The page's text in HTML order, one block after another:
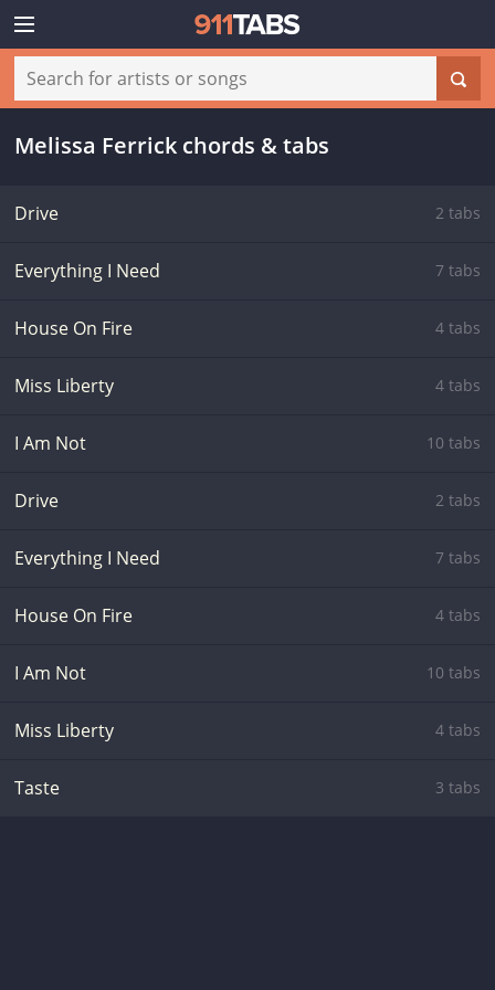
Melissa Ferrick chords & tabs
Drive 2 tabs
Everything I Need 7 tabs
House On Fire 4 tabs
Miss Liberty 4 tabs
I Am Not 10 tabs
Drive 2 tabs
Everything I Need 7 tabs
House On Fire 4 tabs
I Am Not 10 tabs
Miss Liberty 4 tabs
Taste 3 tabs